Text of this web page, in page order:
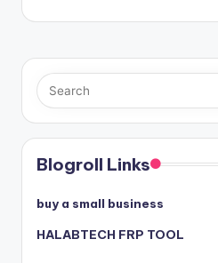
Blogroll Links
buy a small business
HALABTECH FRP TOOL